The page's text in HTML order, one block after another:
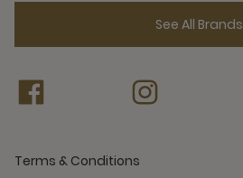
See All Brands
Terms & Conditions